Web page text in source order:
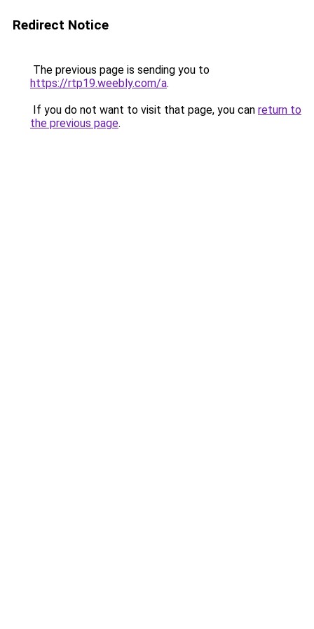
Redirect Notice
The previous page is sending you to
https://rtp19.weebly.com/a.
If you do not want to visit that page, you can return to
the previous page.